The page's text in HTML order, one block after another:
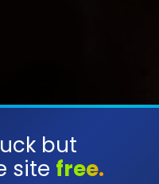
but
site free.